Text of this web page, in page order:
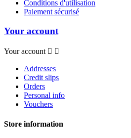
Conditions d'utilisation
Paiement sécurisé
Your account
Your account  
Addresses
Credit slips
Orders
Personal info
Vouchers
Store information